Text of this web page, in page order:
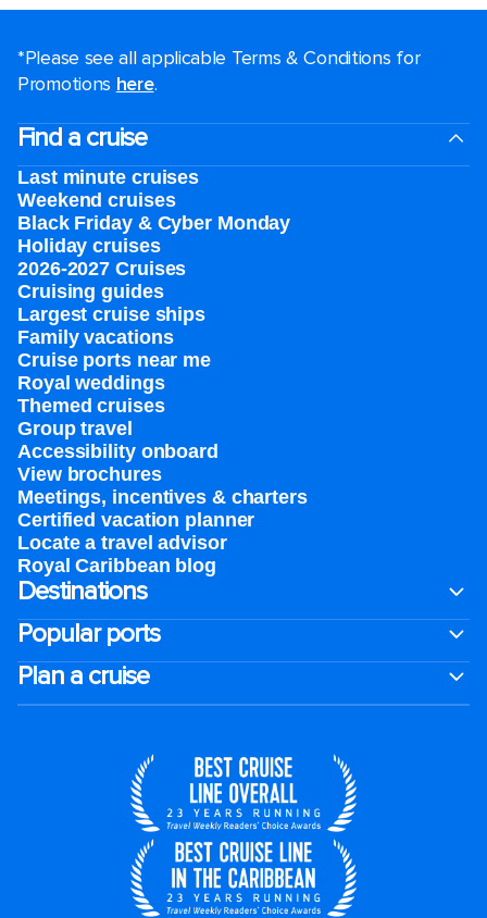
*Please see all applicable Terms & Conditions for
Promotions here.
Find a cruise
Last minute cruises
Weekend cruises
Black Friday & Cyber Monday
Holiday cruises
2026-2027 Cruises
Cruising guides
Largest cruise ships
Family vacations
Cruise ports near me
Royal weddings
Themed cruises
Group travel
Accessibility onboard
View brochures
Meetings, incentives & charters​
Certified vacation planner
Locate a travel advisor
Royal Caribbean blog
Destinations
Popular ports
Plan a cruise